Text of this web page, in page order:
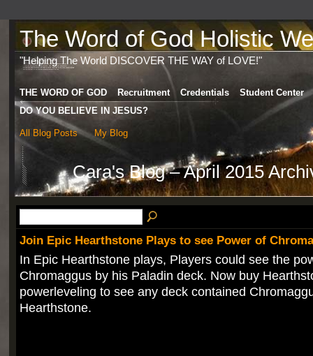
The Word of God Holistic
"Helping The World DISCOVER THE WAY of LOVE!"
THE WORD OF GOD Recruitment Credentials
Student Center
DO YOU BELIEVE IN JESUS?
All Blog Posts My Blog
Cara's Blog – April 2015
Join Epic Hearthstone Plays to see Power of
In Epic Hearthstone plays, Players could see the
Chromaggus by his Paladin deck. Now buy
powerleveling to see any deck contained
Hearthstone.